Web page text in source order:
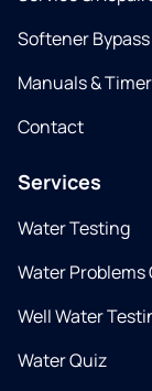
Softener
Manuals &
Contact
Services
Water Testing
Water Problems
Well Water
Water Quiz